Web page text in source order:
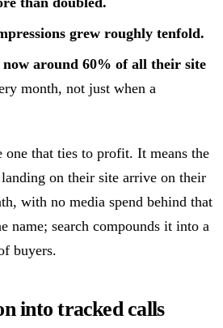
grew roughly tenfold.
now around 60% of all their site
month, not just when a
one that ties to profit. It means the
on their site arrive on their
with no media spend behind that
name; search compounds it into a
buyers.
into tracked calls